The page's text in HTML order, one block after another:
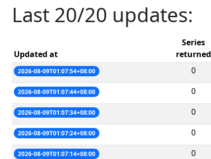
Last 20/20 updates:
Updated at
Series
returned
2026-08-09T01:07:54+08:00 0
2026-08-09T01:07:44+08:00 0
2026-08-09T01:07:34+08:00 0
2026-08-09T01:07:24+08:00 0
2026-08-09T01:07:14+08:00 0